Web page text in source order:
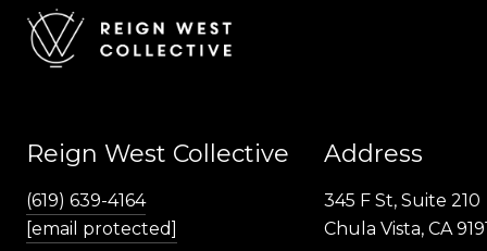
Reign West Collective
(619) 639-4164
[email protected]
Address
345 F St, Suite 210
Chula Vista, CA